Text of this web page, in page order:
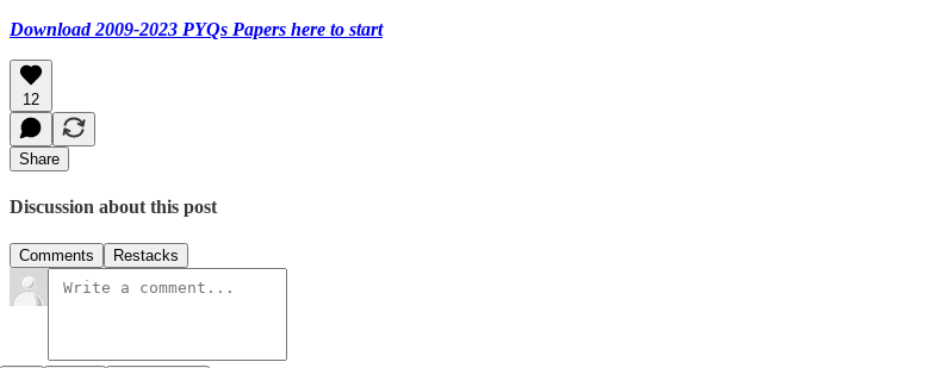
Download 2009-2023 PYQs Papers here to start
12
Share
Discussion about this post
Comments Restacks